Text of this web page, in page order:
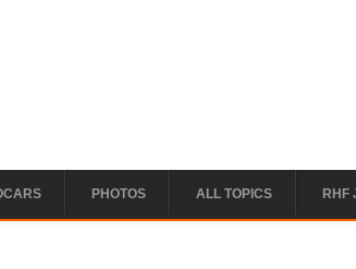
PHOTOS ALL TOPICS RHF